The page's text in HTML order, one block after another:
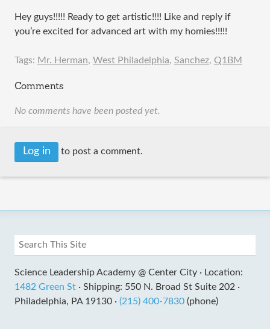
Hey guys!!!!! Ready to get artistic!!!! Like and reply if
you’re excited for advanced art with my homies!!!!!
Tags: Mr. Herman, West Philadelphia, Sanchez, Q1BM
Comments
No comments have been posted yet.
Log in to post a comment.
Science Leadership Academy @ Center City · Location:
1482 Green St · Shipping: 550 N. Broad St Suite 202 ·
Philadelphia, PA 19130 · (215) 400-7830 (phone)